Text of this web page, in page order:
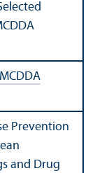
Prevention
and Drug